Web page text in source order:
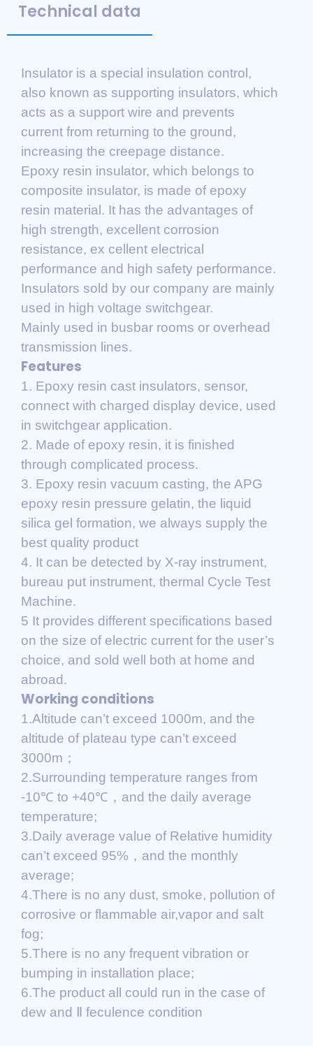
Technical data
Insulator is a special insulation control,
also known as supporting insulators, which
acts as a support wire and prevents
current from returning to the ground,
increasing the creepage distance.
Epoxy resin insulator, which belongs to
composite insulator, is made of epoxy
resin material. It has the advantages of
high strength, excellent corrosion
resistance, ex cellent electrical
performance and high safety performance.
Insulators sold by our company are mainly
used in high voltage switchgear.
Mainly used in busbar rooms or overhead
transmission lines.
Features
1. Epoxy resin cast insulators, sensor,
connect with charged display device, used
in switchgear application.
2. Made of epoxy resin, it is finished
through complicated process.
3. Epoxy resin vacuum casting, the APG
epoxy resin pressure gelatin, the liquid
silica gel formation, we always supply the
best quality product
4. It can be detected by X-ray instrument,
bureau put instrument, thermal Cycle Test
Machine.
5 It provides different specifications based
on the size of electric current for the user’s
choice, and sold well both at home and
abroad.
Working conditions
1.Altitude can’t exceed 1000m, and the
altitude of plateau type can’t exceed
3000m；
2.Surrounding temperature ranges from
-10℃ to +40℃，and the daily average
temperature;
3.Daily average value of Relative humidity
can’t exceed 95%，and the monthly
average;
4.There is no any dust, smoke, pollution of
corrosive or flammable air,vapor and salt
fog;
5.There is no any frequent vibration or
bumping in installation place;
6.The product all could run in the case of
dew and Ⅱ feculence condition